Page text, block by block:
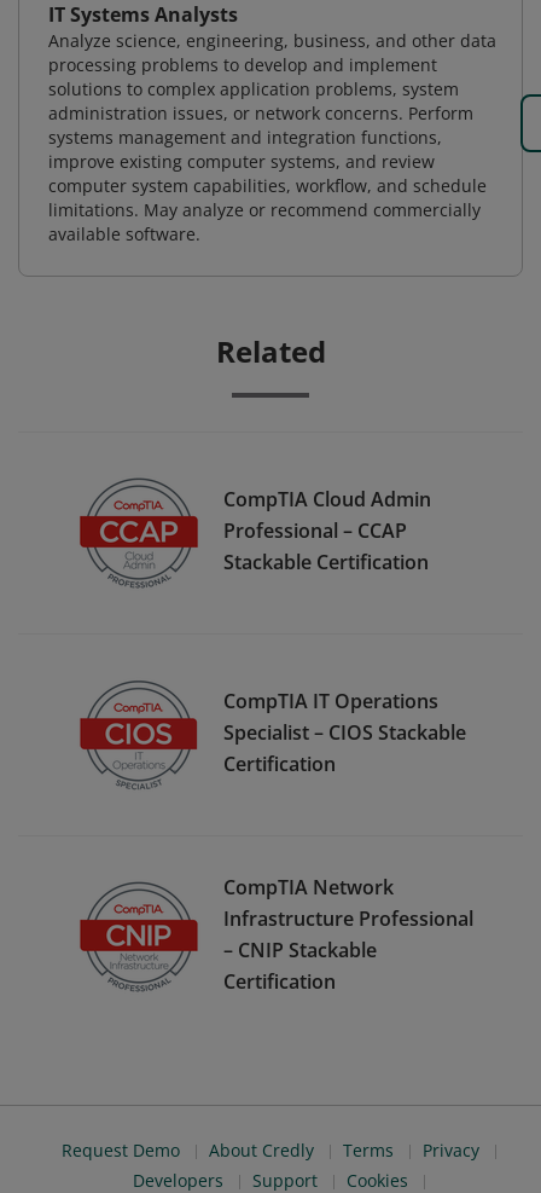
IT Systems Analysts
Analyze science, engineering, business, and other data
processing problems to develop and implement
solutions to complex application problems, system
administration issues, or network concerns. Perform
systems management and integration functions,
improve existing computer systems, and review
computer system capabilities, workflow, and schedule
limitations. May analyze or recommend commercially
available software.
Related
CompTIA Cloud Admin
Professional – CCAP
Stackable Certification
CompTIA IT Operations
Specialist – CIOS Stackable
Certification
CompTIA Network
Infrastructure Professional
– CNIP Stackable
Certification
Request Demo About Credly Terms
Privacy
Developers
Support
Cookies